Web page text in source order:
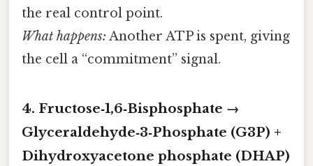
the real control point.
What happens: Another ATP is spent, giving
the cell a “commitment” signal.
4. Fructose‑1,6‑Bisphosphate →
Glyceraldehyde‑3‑Phosphate (G3P) +
Dihydroxyacetone phosphate (DHAP)